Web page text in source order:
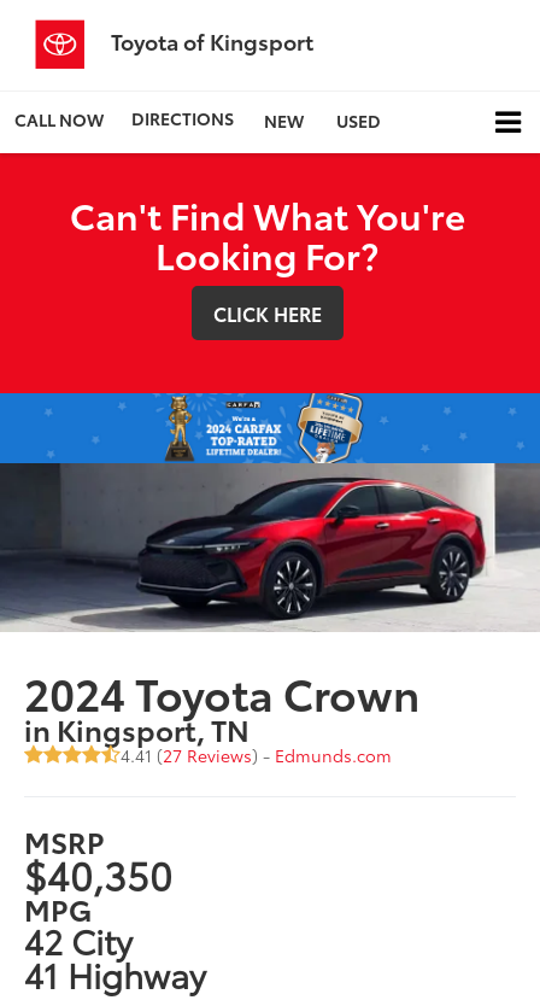
Toyota of Kingsport
CALL NOW DIRECTIONS NEW USED
Can't Find What You're
Looking For?
CLICK HERE
2024 Toyota Crown
in Kingsport, TN
4.41 (27 Reviews) - Edmunds.com
MSRP
$40,350
MPG
42 City
41 Highway